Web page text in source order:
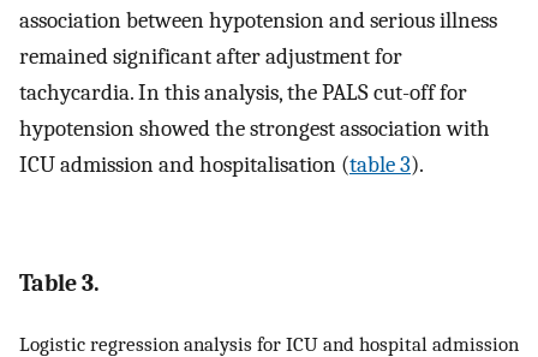
association between hypotension and serious illness
remained significant after adjustment for
tachycardia. In this analysis, the PALS cut-off for
hypotension showed the strongest association with
ICU admission and hospitalisation (table 3).
Table 3.
Logistic regression analysis for ICU and hospital admission